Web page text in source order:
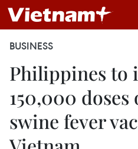
BUSINESS
Philippines to
150,000
swine fever